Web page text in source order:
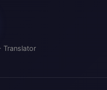
Translator